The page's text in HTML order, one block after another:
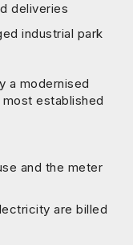
deliveries
industrial park
a modernised
established
and the meter
are billed